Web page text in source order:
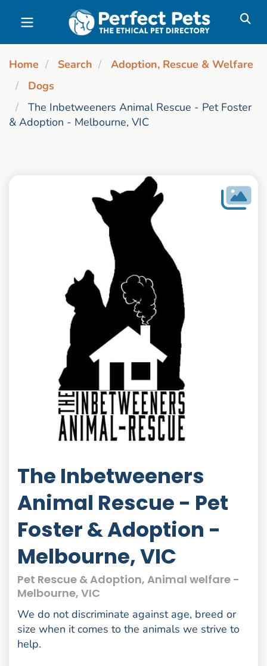
Skip to main content
Home Search
Adoption, Rescue & Welfare
Dogs
The Inbetweeners Animal Rescue - Pet Foster
& Adoption - Melbourne, VIC
The Inbetweeners
Animal Rescue - Pet
Foster & Adoption -
Melbourne, VIC
Pet Rescue & Adoption, Animal welfare -
Melbourne, VIC
We do not discriminate against age, breed or
size when it comes to the animals we strive to
help.